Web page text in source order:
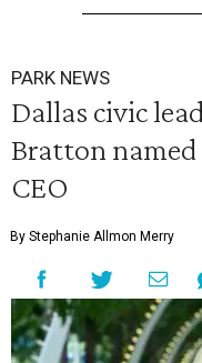
PARK NEWS
Dallas civic
Bratton
CEO
By Stephanie Allmon Merry